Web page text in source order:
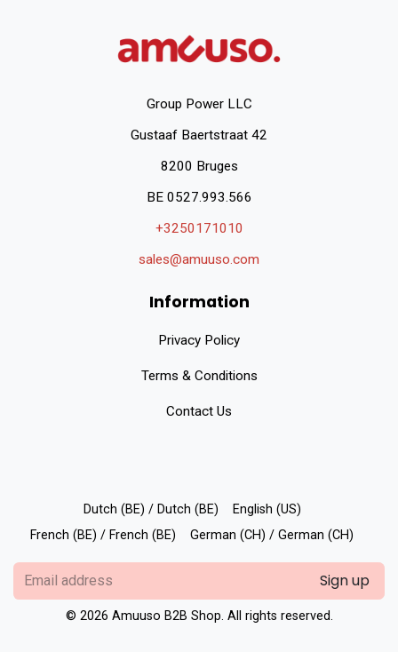
Group Power LLC
Gustaaf Baertstraat 42
8200 Bruges
BE 0527.993.566
+3250171010
sales@amuuso.com
Information
Privacy Policy
Terms & Conditions
Contact Us
Dutch (BE) / Dutch (BE)
English (US)
French (BE) / French (BE)
German (CH) / German (CH)
Sign up
© 2026 Amuuso B2B Shop. All rights reserved.